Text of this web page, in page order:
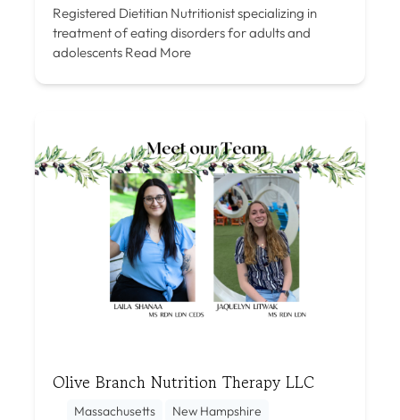
Registered Dietitian Nutritionist specializing in
treatment of eating disorders for adults and
adolescents Read More
Olive Branch Nutrition Therapy LLC
Massachusetts
New Hampshire